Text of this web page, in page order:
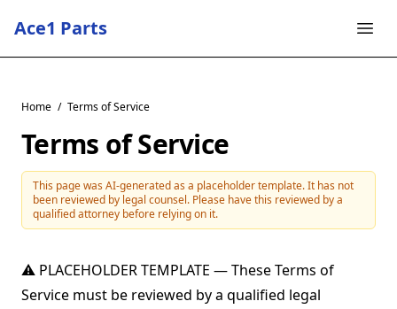
Ace1 Parts
Home / Terms of Service
Terms of Service
This page was AI-generated as a placeholder template. It has not
been reviewed by legal counsel. Please have this reviewed by a
qualified attorney before relying on it.
⚠ PLACEHOLDER TEMPLATE — These Terms of
Service must be reviewed by a qualified legal